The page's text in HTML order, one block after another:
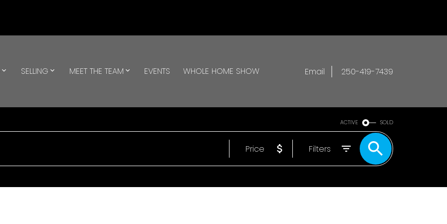
SELLING MEET THE TEAM EVENTS WHOLE HOME SHOW Email 250-419-7439
ACTIVE SOLD
Price Filters